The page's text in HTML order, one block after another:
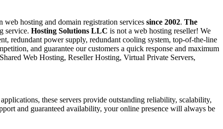
hosting and domain registration services since 2002. The
service. Hosting Solutions LLC is not a web hosting reseller! We
redundant power supply, redundant cooling system, top-of-the-line
and guarantee our customers a quick response and maximum
Web Hosting, Reseller Hosting, Virtual Private Servers,
these servers provide outstanding reliability, scalability,
and guaranteed availability, your online presence will always be